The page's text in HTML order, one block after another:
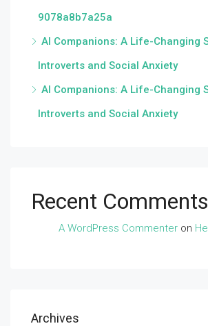
9078a8b7a25a
AI Companions: A Life-Changing
Introverts and Social Anxiety
AI Companions: A Life-Changing
Introverts and Social Anxiety
Recent Comments
A WordPress Commenter on
Archives